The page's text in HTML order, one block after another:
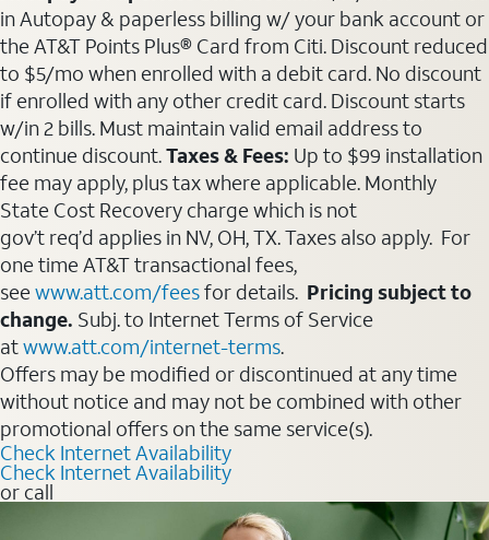
in Autopay & paperless billing w/ your bank account or
the AT&T Points Plus® Card from Citi. Discount reduced
to $5/mo when enrolled with a debit card. No discount
if enrolled with any other credit card. Discount starts
w/in 2 bills. Must maintain valid email address to
continue discount.Taxes & Fees: Up to $99 installation
fee may apply, plus tax where applicable. Monthly
State Cost Recovery charge which is not
gov’t req’d applies in NV, OH, TX. Taxes also apply. For
one time AT&T transactional fees,
seewww.att.com/feesfor details. Pricing subject to
change. Subj. to Internet Terms of Service
atwww.att.com/internet-terms.
Offers may be modified or discontinued at any time
without notice and may not be combined with other
promotional offers on the same service(s).
Check Internet Availability
Check Internet Availability
or call